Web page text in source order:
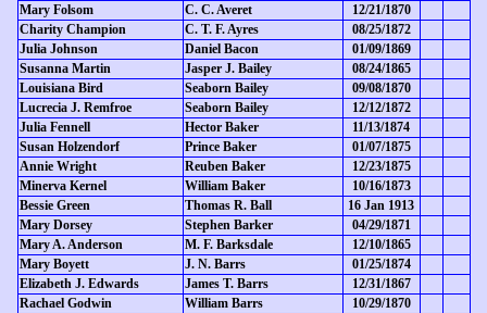
Mary Folsom
C. C. Averet
12/21/1870
Charity Champion
C. T. F. Ayres
08/25/1872
Julia Johnson
Daniel Bacon
01/09/1869
Susanna Martin
Jasper J. Bailey
08/24/1865
Louisiana Bird
Seaborn Bailey
09/08/1870
Lucrecia J. Remfroe
Seaborn Bailey
12/12/1872
Julia Fennell
Hector Baker
11/13/1874
Susan Holzendorf
Prince Baker
01/07/1875
Annie Wright
Reuben Baker
12/23/1875
Minerva Kernel
William Baker
10/16/1873
Bessie Green
Thomas R. Ball
16 Jan 1913
Mary Dorsey
Stephen Barker
04/29/1871
Mary A. Anderson
M. F. Barksdale
12/10/1865
Mary Boyett
J. N. Barrs
01/25/1874
Elizabeth J. Edwards
James T. Barrs
12/31/1867
Rachael Godwin
William Barrs
10/29/1870